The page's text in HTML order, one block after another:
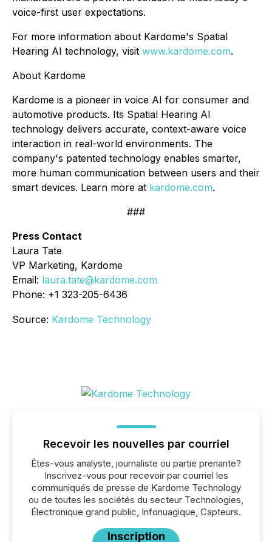
voice-first user expectations.
For more information about Kardome's Spatial
Hearing AI technology, visit www.kardome.com.
About Kardome
Kardome is a pioneer in voice AI for consumer and
automotive products. Its Spatial Hearing AI
technology delivers accurate, context-aware voice
interaction in real-world environments. The
company's patented technology enables smarter,
more human communication between users and their
smart devices. Learn more at kardome.com.
###
Press Contact
Laura Tate
VP Marketing, Kardome
Email: laura.tate@kardome.com
Phone: +1 323-205-6436
Source: Kardome Technology
Recevoir les nouvelles par courriel
Êtes-vous analyste, journaliste ou partie prenante?
Inscrivez-vous pour recevoir par courriel les
communiqués de presse de Kardome Technology
ou de toutes les sociétés du secteur Technologies,
Électronique grand public, Infonuagique, Capteurs.
Inscription